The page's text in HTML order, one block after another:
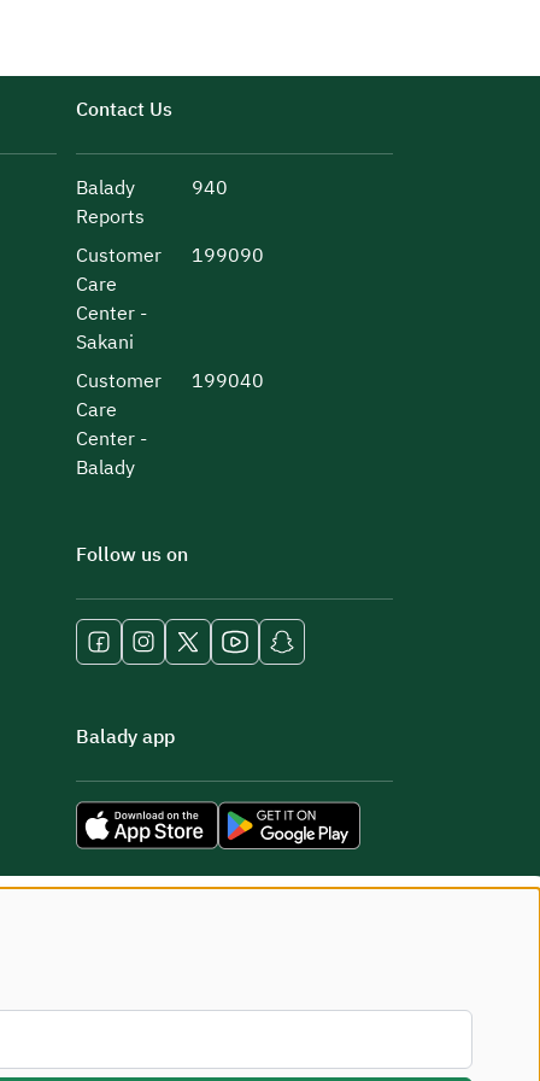
Contact Us
Balady
Reports
940
Customer
Care
Center -
Sakani
199090
Customer
Care
Center -
Balady
199040
Follow us on
Balady app